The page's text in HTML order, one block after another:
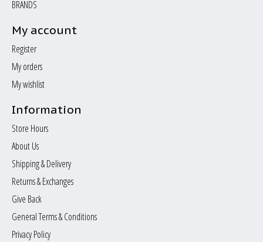
BRANDS
My account
Register
My orders
My wishlist
Information
Store Hours
About Us
Shipping & Delivery
Returns & Exchanges
Give Back
General Terms & Conditions
Privacy Policy